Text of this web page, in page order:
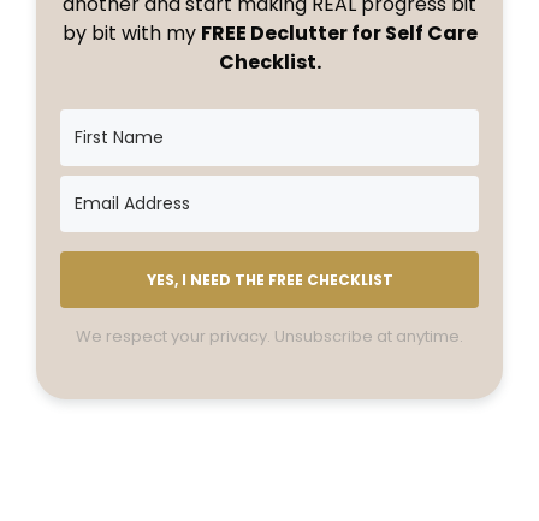
by bit with my FREE Declutter for Self Care
Checklist.
YES, I NEED THE FREE CHECKLIST
We respect your privacy. Unsubscribe at anytime.